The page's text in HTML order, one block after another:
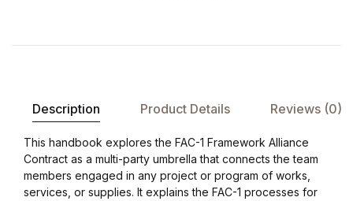
Description Product Details Reviews (0)
This handbook explores the FAC-1 Framework Alliance
Contract as a multi-party umbrella that connects the team
members engaged in any project or program of works,
services, or supplies. It explains the FAC-1 processes for